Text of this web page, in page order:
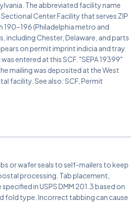
The abbreviated facility name
Center Facility that serves ZIP
190–196 (Philadelphia metro and
including Chester, Delaware, and parts
on permit imprint indicia and tray
entered at this SCF. "SEPA 19399"
mailing was deposited at the West
facility. See also: SCF, Permit
or wafer seals to self-mailers to keep
processing. Tab placement,
in USPS DMM 201.3 based on
fold type. Incorrect tabbing can cause